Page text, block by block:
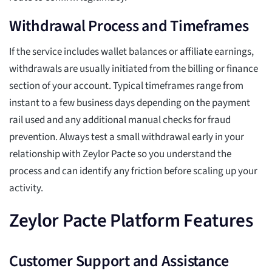
Withdrawal Process and Timeframes
If the service includes wallet balances or affiliate earnings,
withdrawals are usually initiated from the billing or finance
section of your account. Typical timeframes range from
instant to a few business days depending on the payment
rail used and any additional manual checks for fraud
prevention. Always test a small withdrawal early in your
relationship with Zeylor Pacte so you understand the
process and can identify any friction before scaling up your
activity.
Zeylor Pacte Platform Features
Customer Support and Assistance